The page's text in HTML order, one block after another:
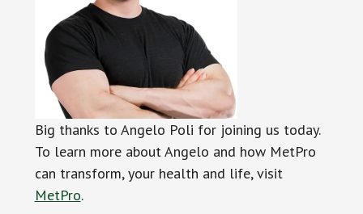
Big thanks to Angelo Poli for joining us today.
To learn more about Angelo and how MetPro
can transform, your health and life, visit
MetPro.